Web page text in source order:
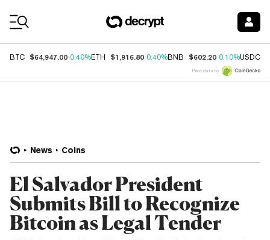
BTC $64,947.00 0.40%ETH $1,916.80 0.40%BNB $602.20 0.10%USDC
Price data by
News Coins
El Salvador President
Submits Bill to Recognize
Bitcoin as Legal Tender